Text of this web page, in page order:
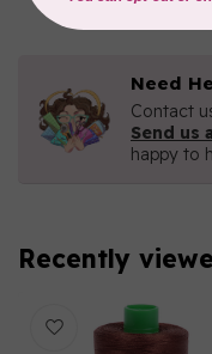
Need
Contact
Send us
happy to
Recently